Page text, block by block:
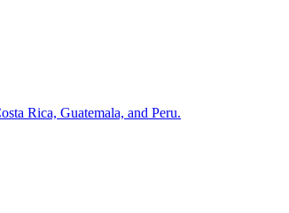
Rica, Guatemala, and Peru.